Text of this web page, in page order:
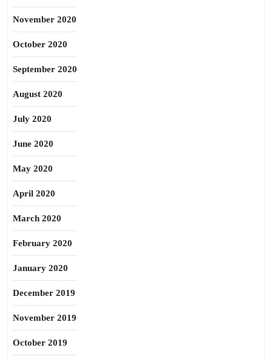
November 2020
October 2020
September 2020
August 2020
July 2020
June 2020
May 2020
April 2020
March 2020
February 2020
January 2020
December 2019
November 2019
October 2019